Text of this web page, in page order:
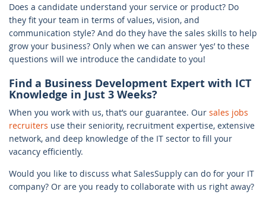
Does a candidate understand your service or product? Do
they fit your team in terms of values, vision, and
communication style? And do they have the sales skills to help
grow your business? Only when we can answer ‘yes’ to these
questions will we introduce the candidate to you!
Find a Business Development Expert with ICT
Knowledge in Just 3 Weeks?
When you work with us, that’s our guarantee. Our sales jobs
recruiters use their seniority, recruitment expertise, extensive
network, and deep knowledge of the IT sector to fill your
vacancy efficiently.
Would you like to discuss what SalesSupply can do for your IT
company? Or are you ready to collaborate with us right away?